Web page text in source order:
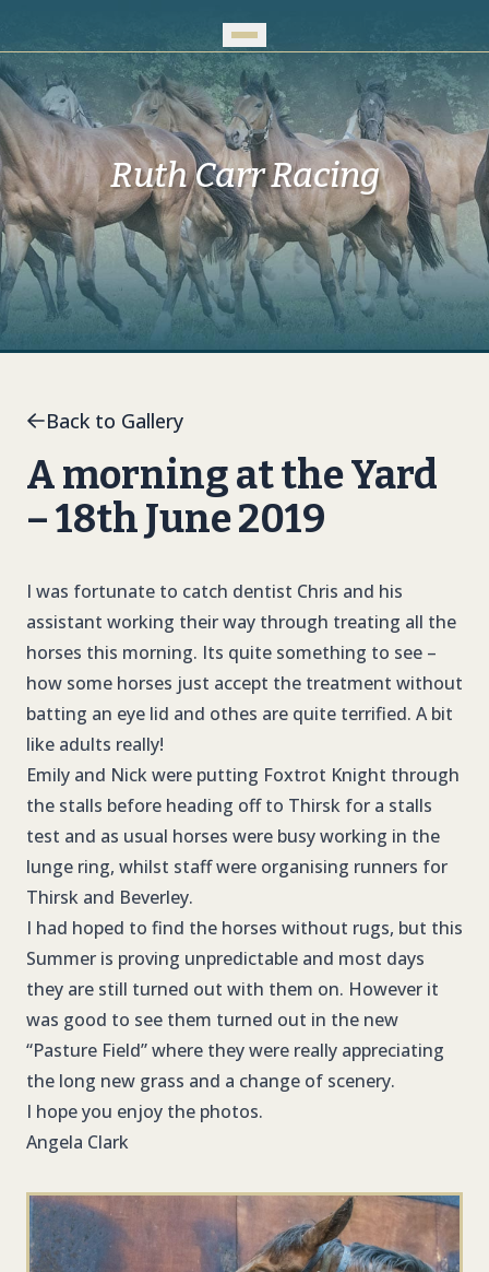
Ruth Carr Racing
Back to Gallery
A morning at the Yard
– 18th June 2019
I was fortunate to catch dentist Chris and his
assistant working their way through treating all the
horses this morning. Its quite something to see –
how some horses just accept the treatment without
batting an eye lid and othes are quite terrified. A bit
like adults really!
Emily and Nick were putting Foxtrot Knight through
the stalls before heading off to Thirsk for a stalls
test and as usual horses were busy working in the
lunge ring, whilst staff were organising runners for
Thirsk and Beverley.
I had hoped to find the horses without rugs, but this
Summer is proving unpredictable and most days
they are still turned out with them on. However it
was good to see them turned out in the new
“Pasture Field” where they were really appreciating
the long new grass and a change of scenery.
I hope you enjoy the photos.
Angela Clark